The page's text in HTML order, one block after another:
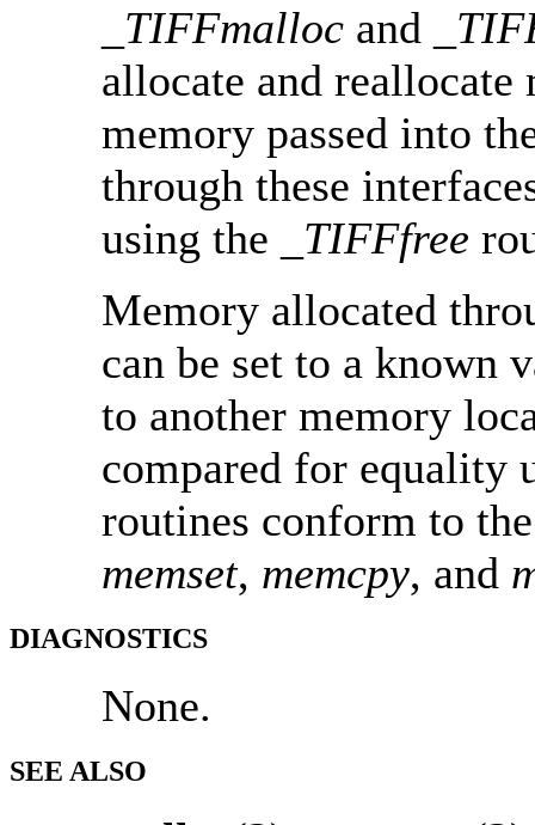
_TIFFmalloc and
allocate and
memory passed into
through these
using the
_TIFFfree
Memory allocated
can be set to a known
to another memory
compared for equality
routines conform to
memset, memcpy, and
DIAGNOSTICS
None.
SEE ALSO